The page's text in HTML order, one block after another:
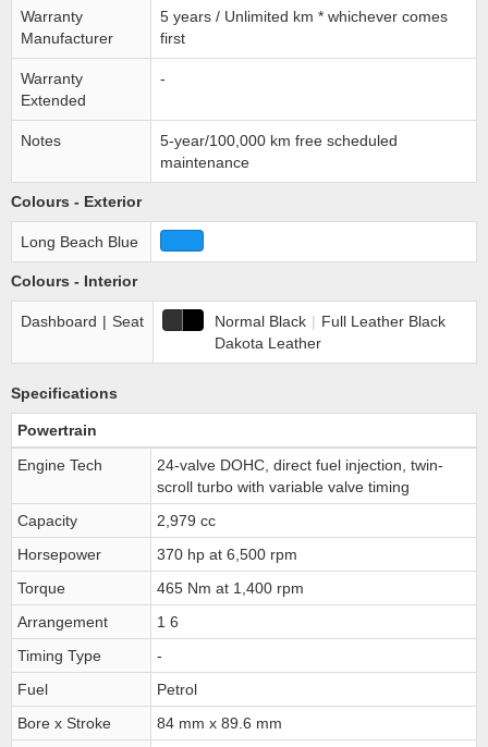
Warranty
Manufacturer
5 years / Unlimited km * whichever comes
first
Warranty
Extended
-
Notes
5-year/100,000 km free scheduled
maintenance
Colours - Exterior
Long Beach Blue
Colours - Interior
Dashboard | Seat Normal Black | Full Leather Black
Dakota Leather
Specifications
Powertrain
Engine Tech
24-valve DOHC, direct fuel injection, twin-
scroll turbo with variable valve timing
Capacity
2,979 cc
Horsepower
370 hp at 6,500 rpm
Torque
465 Nm at 1,400 rpm
Arrangement
1 6
Timing Type
-
Fuel
Petrol
Bore x Stroke
84 mm x 89.6 mm